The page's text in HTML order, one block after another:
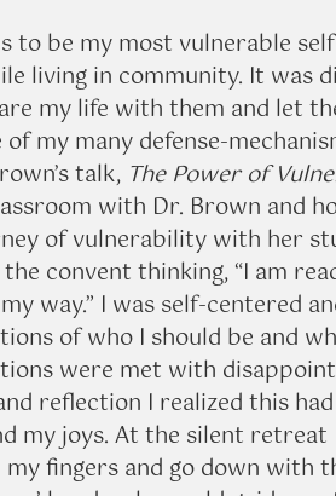
to be my most vulnerable
living in community. It
my life with them and let
of my many defense-
talk, The Power of
with Dr. Brown and
of vulnerability with her
convent thinking, “I am
way.” I was self-centered
of who I should be and
were met with
reflection I realized this
my joys. At the silent
fingers and go down with